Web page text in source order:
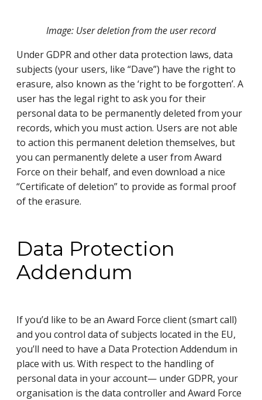
Image: User deletion from the user record
Under GDPR and other data protection laws, data
subjects (your users, like “Dave”) have the right to
erasure, also known as the ‘right to be forgotten’. A
user has the legal right to ask you for their
personal data to be permanently deleted from your
records, which you must action. Users are not able
to action this permanent deletion themselves, but
you can permanently delete a user from Award
Force on their behalf, and even download a nice
“Certificate of deletion” to provide as formal proof
of the erasure.
Data Protection
Addendum
If you’d like to be an Award Force client (smart call)
and you control data of subjects located in the EU,
you’ll need to have a Data Protection Addendum in
place with us. With respect to the handling of
personal data in your account— under GDPR, your
organisation is the data controller and Award Force